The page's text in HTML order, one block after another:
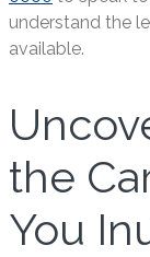
understand the
available.
the
You